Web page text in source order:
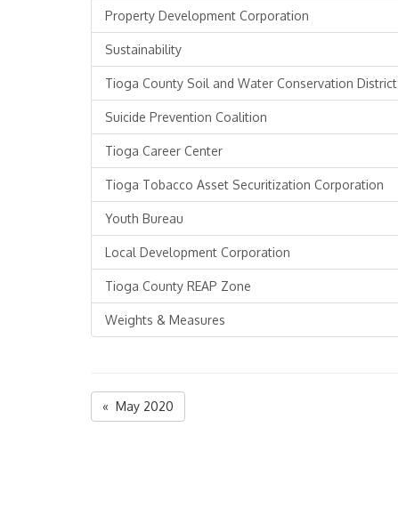
Property Development Corporation
Sustainability
Tioga County Soil and Water Conservation District
Suicide Prevention Coalition
Tioga Career Center
Tioga Tobacco Asset Securitization Corporation
Youth Bureau
Local Development Corporation
Tioga County REAP Zone
Weights & Measures
« May 2020